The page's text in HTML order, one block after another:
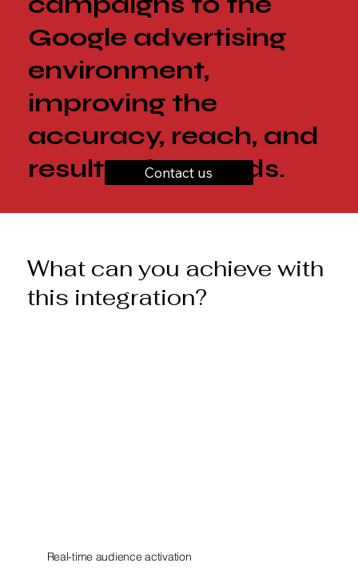
Google advertising
environment,
improving the
accuracy, reach, and
results of your ads.
Contact us
What can you achieve with
this integration?
Real-time audience activation